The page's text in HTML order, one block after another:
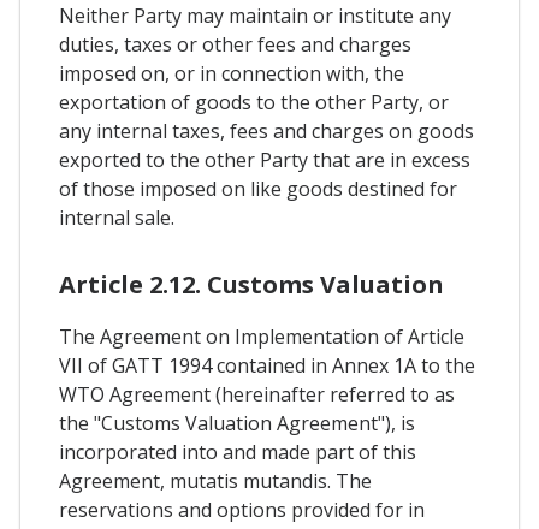
Neither Party may maintain or institute any
duties, taxes or other fees and charges
imposed on, or in connection with, the
exportation of goods to the other Party, or
any internal taxes, fees and charges on goods
exported to the other Party that are in excess
of those imposed on like goods destined for
internal sale.
Article 2.12. Customs Valuation
The Agreement on Implementation of Article
VII of GATT 1994 contained in Annex 1A to the
WTO Agreement (hereinafter referred to as
the "Customs Valuation Agreement"), is
incorporated into and made part of this
Agreement, mutatis mutandis. The
reservations and options provided for in